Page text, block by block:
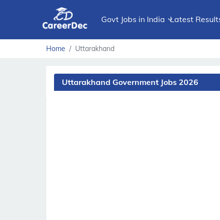
Govt Jobs in India Latest
Home Uttarakhand
Uttarakhand Government Jobs 2026